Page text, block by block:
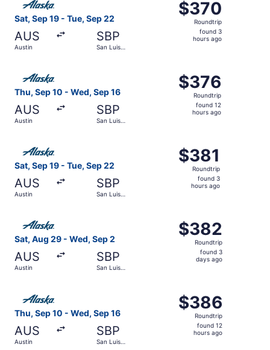
Sat, Sep 19 - Tue, Sep 22
AUS
Austin
SBP
San Luis
$370
Roundtrip,
found
$370
Roundtrip
found 3
hours ago
Thu, Sep 10 - Wed, Sep 16
AUS
Austin
SBP
San Luis
$376
Roundtrip,
found
$376
Roundtrip
found 12
hours ago
Sat, Sep 19 - Tue, Sep 22
AUS
Austin
SBP
San Luis
$381
Roundtrip,
found
$381
Roundtrip
found 3
hours ago
Sat, Aug 29 - Wed, Sep 2
AUS
Austin
SBP
San Luis
$382
Roundtrip,
found
$382
Roundtrip
found 3
days ago
Select Alaska Airlines flight, departing Sat, Aug 29
Thu, Sep 10 - Wed, Sep 16
AUS
Austin
SBP
San Luis
$386
Roundtrip,
found
$386
Roundtrip
found 12
hours ago